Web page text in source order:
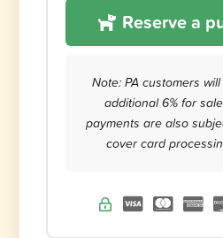
Reserve a
Note: PA customers
additional 6% for
payments are also
cover card